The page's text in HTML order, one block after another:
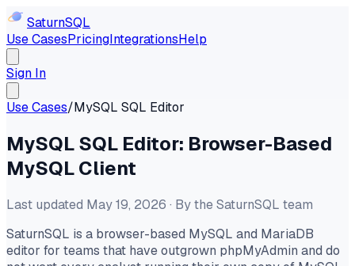
SaturnSQL
Use CasesPricingIntegrationsHelp
Sign In
Use Cases/MySQL SQL Editor
MySQL SQL Editor: Browser-Based
MySQL Client
Last updated May 19, 2026 · By the SaturnSQL team
SaturnSQL is a browser-based MySQL and MariaDB
editor for teams that have outgrown phpMyAdmin and do